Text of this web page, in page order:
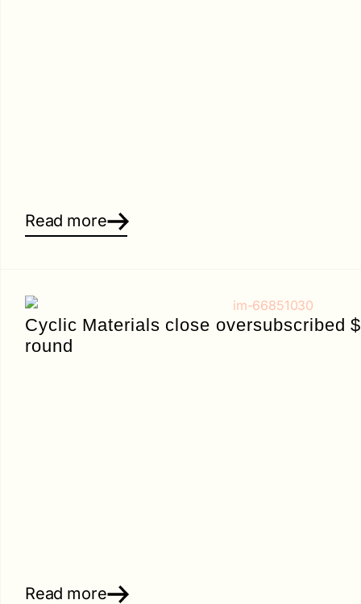
Read more
Cyclic Materials close oversubscribed
round
Read more